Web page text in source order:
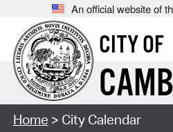
An official website of
CITY OF
Home > City Calendar